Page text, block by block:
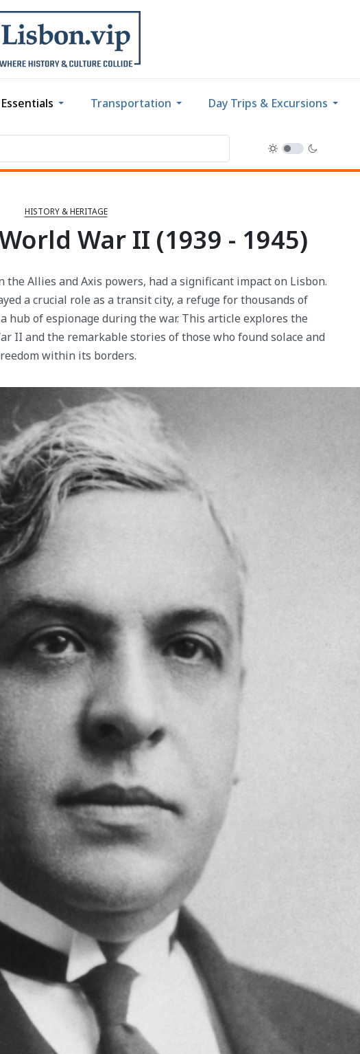
Transportation Day Trips & Excursions
HISTORY & HERITAGE
War II (1939 - 1945)
Allies and Axis powers, had a significant impact on Lisbon.
a crucial role as a transit city, a refuge for thousands of
hub of espionage during the war. This article explores the
II and the remarkable stories of those who found solace and
within its borders.